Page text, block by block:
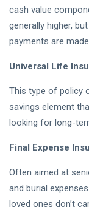
cash value
generally higher,
payments are
Universal Life
This type of policy
savings element
looking for long-
Final Expense
Often aimed at
and burial
loved ones don’t